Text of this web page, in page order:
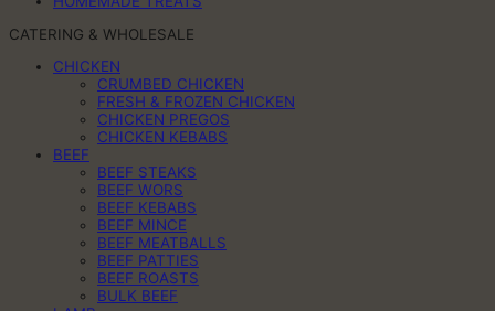
CATERING & WHOLESALE
CHICKEN
CRUMBED CHICKEN
FRESH & FROZEN CHICKEN
CHICKEN PREGOS
CHICKEN KEBABS
BEEF
BEEF STEAKS
BEEF WORS
BEEF KEBABS
BEEF MINCE
BEEF MEATBALLS
BEEF PATTIES
BEEF ROASTS
BULK BEEF